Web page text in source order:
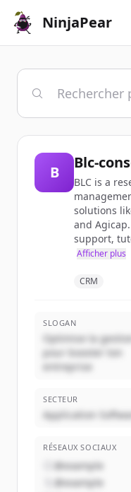
NinjaPear
B
Blc-
BLC is a
solutions
and
support,
Afficher plus
CRM
SLOGAN
Optimise la
pour booster ton
entreprise
SECTEUR
Application
RÉSEAUX SOCIAUX
@example
@example